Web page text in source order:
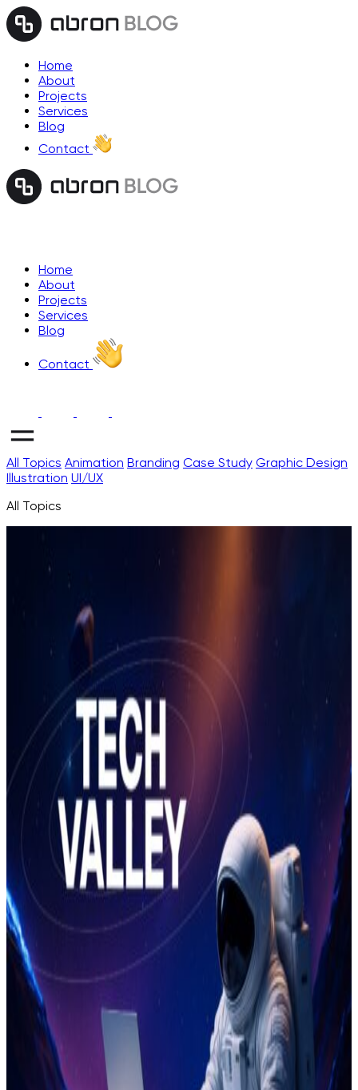
Home
About
Projects
Services
Blog
Contact
Home
About
Projects
Services
Blog
Contact
All Topics Animation Branding Case Study Graphic Design
Illustration UI/UX
All Topics